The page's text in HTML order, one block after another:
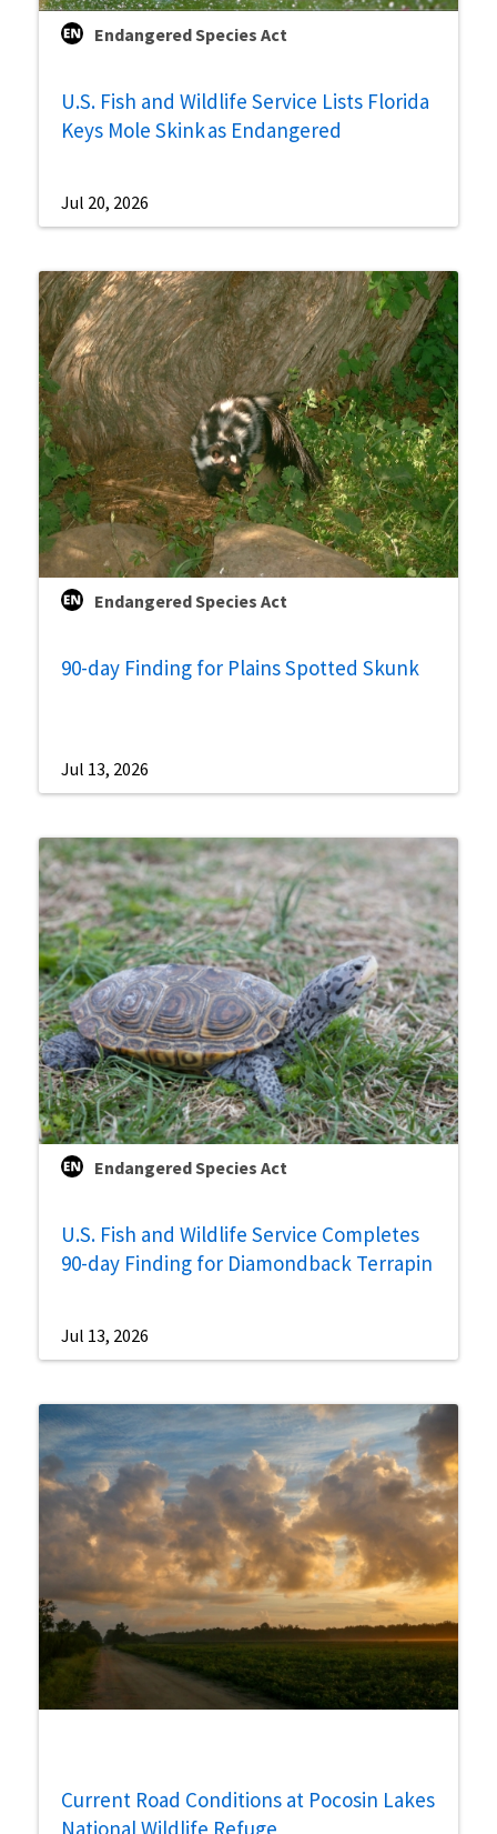
Endangered Species Act
U.S. Fish and Wildlife Service Lists Florida
Keys Mole Skink as Endangered
Jul 20, 2026
Endangered Species Act
90-day Finding for Plains Spotted Skunk
Jul 13, 2026
Endangered Species Act
U.S. Fish and Wildlife Service Completes
90-day Finding for Diamondback Terrapin
Jul 13, 2026
Current Road Conditions at Pocosin Lakes